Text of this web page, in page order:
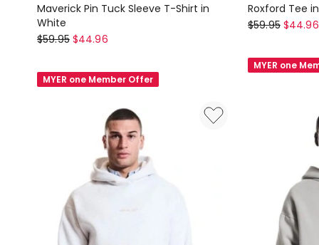
Maverick Pin Tuck Sleeve T-Shirt in
White
Nana
Maverick
Pin
$59.95 $44.96
MYER one Member Offer
Roxford Tee
Nana
Roxford
Tee
$59.95 $44.96
MYER one